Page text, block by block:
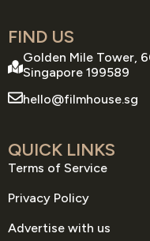
FIND US
Golden Mile Tower,
Singapore 199589
hello@filmhouse.sg
QUICK LINKS
Terms of Service
Privacy Policy
Advertise with us